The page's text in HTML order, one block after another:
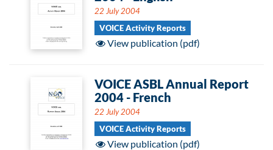
22 July 2004
VOICE Activity Reports
View publication (pdf)
VOICE ASBL Annual Report
2004 - French
22 July 2004
VOICE Activity Reports
View publication (pdf)